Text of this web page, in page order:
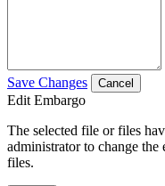
Save Changes Cancel
Edit Embargo
The selected file or files
administrator to change
files.